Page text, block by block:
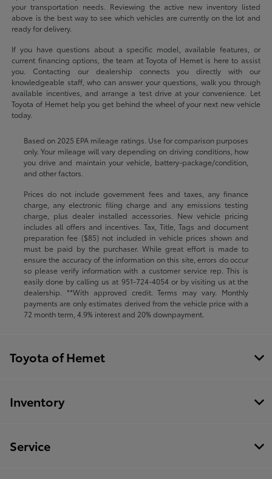
your transportation needs. Reviewing the active new inventory listed
above is the best way to see which vehicles are currently on the lot and
ready for delivery.
If you have questions about a specific model, available features, or
current financing options, the team at Toyota of Hemet is here to assist
you. Contacting our dealership connects you directly with our
knowledgeable staff, who can answer your questions, walk you through
available incentives, and arrange a test drive at your convenience. Let
Toyota of Hemet help you get behind the wheel of your next new vehicle
today.
Based on 2025 EPA mileage ratings. Use for comparison purposes
only. Your mileage will vary depending on driving conditions, how
you drive and maintain your vehicle, battery-package/condition,
and other factors.
Prices do not include government fees and taxes, any finance
charge, any electronic filing charge and any emissions testing
charge, plus dealer installed accessories. New vehicle pricing
includes all offers and incentives. Tax, Title, Tags and document
preparation fee ($85) not included in vehicle prices shown and
must be paid by the purchaser. While great effort is made to
ensure the accuracy of the information on this site, errors do occur
so please verify information with a customer service rep. This is
easily done by calling us at 951-724-4054or by visiting us at the
dealership. **With approved credit. Terms may vary. Monthly
payments are only estimates derived from the vehicle price with a
72 month term, 4.9% interest and 20% downpayment.
Toyota of Hemet
Inventory
Service